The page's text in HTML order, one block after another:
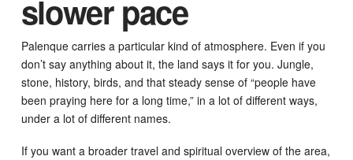
slower pace
Palenque carries a particular kind of atmosphere. Even if you
don’t say anything about it, the land says it for you. Jungle,
stone, history, birds, and that steady sense of “people have
been praying here for a long time,” in a lot of different ways,
under a lot of different names.
If you want a broader travel and spiritual overview of the area,